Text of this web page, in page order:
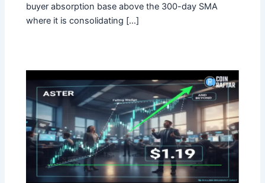
buyer absorption base above the 300-day SMA
where it is consolidating […]